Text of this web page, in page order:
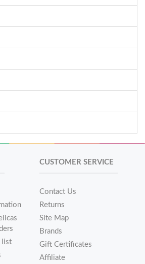
list
CUSTOMER SERVICE
Contact Us
Returns
Site Map
Brands
Gift Certificates
Affiliate